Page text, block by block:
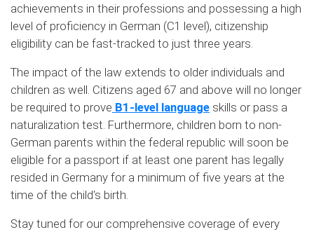
achievements in their professions and possessing a high
level of proficiency in German (C1 level), citizenship
eligibility can be fast-tracked to just three years.
The impact of the law extends to older individuals and
children as well. Citizens aged 67 and above will no longer
be required to prove B1-level language skills or pass a
naturalization test. Furthermore, children born to non-
German parents within the federal republic will soon be
eligible for a passport if at least one parent has legally
resided in Germany for a minimum of five years at the
time of the child's birth.
Stay tuned for our comprehensive coverage of every